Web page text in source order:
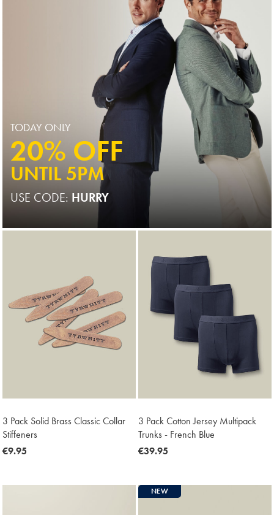
TODAY ONLY
20% OFF
UNTIL 5PM
USE CODE: HURRY
3 Pack Solid Brass Classic Collar
Stiffeners
now
€9.95
3 Pack Cotton Jersey Multipack
Trunks - French Blue
now
€39.95
NEW